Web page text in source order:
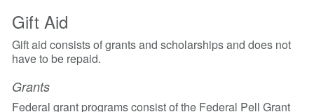
Gift Aid
Gift aid consists of grants and scholarships and does not
have to be repaid.
Grants
Federal grant programs consist of the Federal Pell Grant